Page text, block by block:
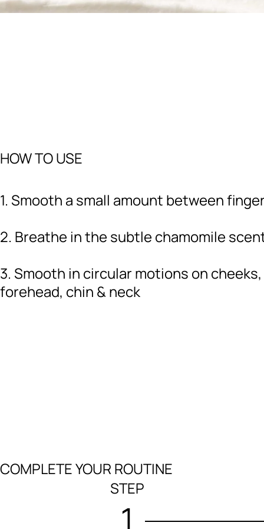
HOW TO USE
1. Smooth a small amount between
2. Breathe in the subtle chamomile
3. Smooth in circular motions on cheeks,
forehead, chin & neck
COMPLETE YOUR ROUTINE
STEP